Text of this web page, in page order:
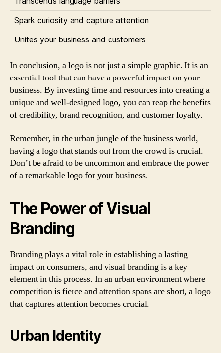
Spark curiosity and capture attention
Unites your business and customers
In conclusion, a logo is not just a simple graphic. It is an
essential tool that can have a powerful impact on your
business. By investing time and resources into creating a
unique and well-designed logo, you can reap the benefits
of credibility, brand recognition, and customer loyalty.
Remember, in the urban jungle of the business world,
having a logo that stands out from the crowd is crucial.
Don’t be afraid to be uncommon and embrace the power
of a remarkable logo for your business.
The Power of Visual
Branding
Branding plays a vital role in establishing a lasting
impact on consumers, and visual branding is a key
element in this process. In an urban environment where
competition is fierce and attention spans are short, a logo
that captures attention becomes crucial.
Urban Identity